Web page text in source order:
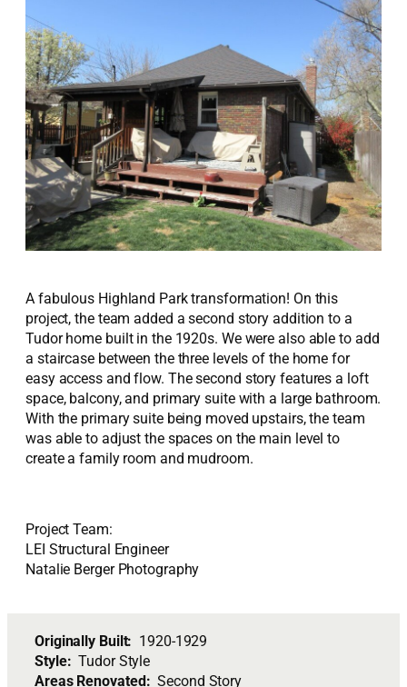
A fabulous Highland Park transformation! On this
project, the team added a second story addition to a
Tudor home built in the 1920s. We were also able to add
a staircase between the three levels of the home for
easy access and flow. The second story features a loft
space, balcony, and primary suite with a large bathroom.
With the primary suite being moved upstairs, the team
was able to adjust the spaces on the main level to
create a family room and mudroom.
Project Team:
LEI Structural Engineer
Natalie Berger Photography
Originally Built: 1920-1929
Style:Tudor Style
Areas Renovated:Second Story